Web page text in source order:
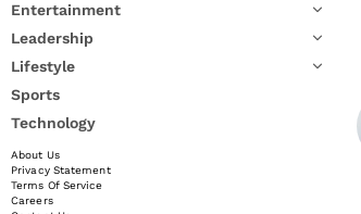
Entertainment
Leadership
Lifestyle
Sports
Technology
About Us
Privacy Statement
Terms Of Service
Careers